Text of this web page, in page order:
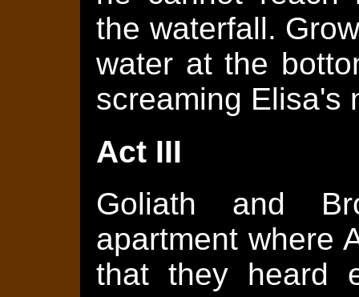
the waterfall.
water at the
screaming Elisa's
Act III
Goliath and
apartment where
that they heard